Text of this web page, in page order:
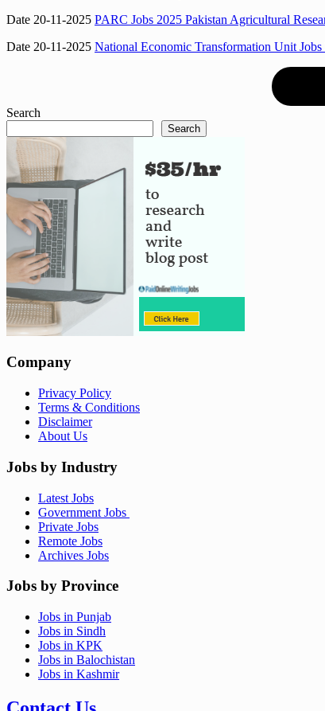
Date 20-11-2025 PARC Jobs 2025 Pakistan Agricultural
Date 20-11-2025 National Economic Transformation Unit
Search
Search
Company
Privacy Policy
Terms & Conditions
Disclaimer
About Us
Jobs by Industry
Latest Jobs
Government Jobs
Private Jobs
Remote Jobs
Archives Jobs
Jobs by Province
Jobs in Punjab
Jobs in Sindh
Jobs in KPK
Jobs in Balochistan
Jobs in Kashmir